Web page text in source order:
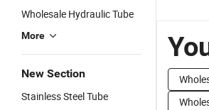
Wholesale Hydraulic Tube
More
New Section
Stainless Steel Tube